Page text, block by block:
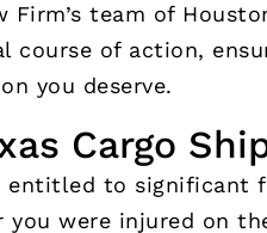
Firm’s team of
of action,
you deserve.
Cargo
entitled to significant
you were injured on